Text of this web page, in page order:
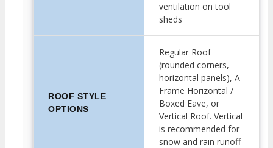
ventilation on tool
sheds
ROOF STYLE
OPTIONS
Regular Roof
(rounded corners,
horizontal panels), A-
Frame Horizontal /
Boxed Eave, or
Vertical Roof. Vertical
is recommended for
snow and rain runoff